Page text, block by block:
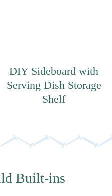
DIY Sideboard with
Serving Dish Storage
Shelf
Built-ins